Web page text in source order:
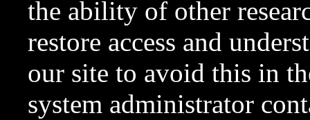
the ability of other
restore access and
our site to avoid this in
system administrator